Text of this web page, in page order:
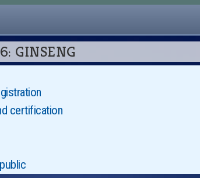
GINSENG
certification